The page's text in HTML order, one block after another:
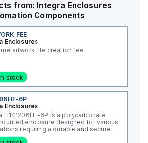
from: Integra Enclosures
Components
FEE
Enclosures
artwork file creation fee
stock
6P
Enclosures
H141206HF-6P is a polycarbonate
enclosure designed for various
requiring a durable and secure
This enclosure features a hinged